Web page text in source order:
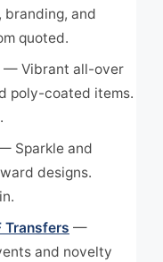
branding, and
quoted.
— Vibrant all-over
poly-coated items.
Sparkle and
designs.
Transfers —
and novelty